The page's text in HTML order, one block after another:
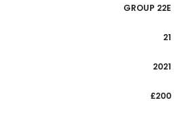
GROUP 22E
21
2021
£200